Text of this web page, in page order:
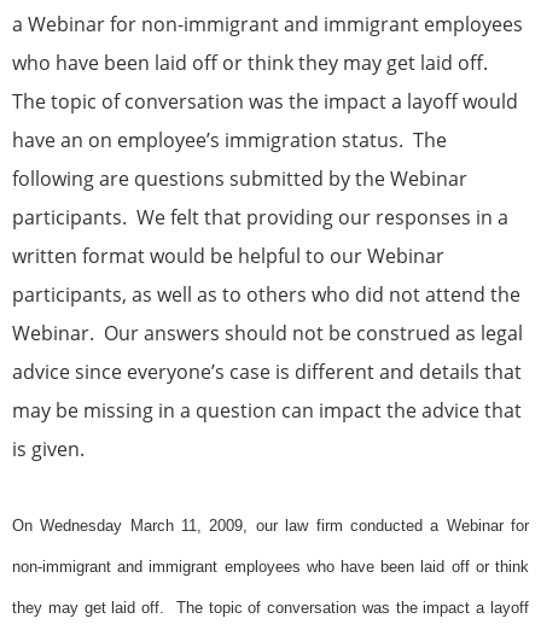
a Webinar for non-immigrant and immigrant employees
who have been laid off or think they may get laid off.
The topic of conversation was the impact a layoff would
have an on employee’s immigration status. The
following are questions submitted by the Webinar
participants. We felt that providing our responses in a
written format would be helpful to our Webinar
participants, as well as to others who did not attend the
Webinar. Our answers should not be construed as legal
advice since everyone’s case is different and details that
may be missing in a question can impact the advice that
is given.
On Wednesday March 11, 2009, our law firm conducted a Webinar for
non-immigrant andimmigrant employees who have been laid off or think
they may get laid off. The topic of conversation was the impact a layoff